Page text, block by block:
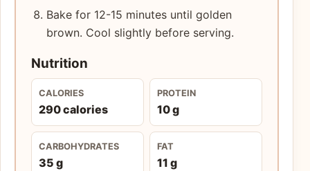
Bake for 12-15 minutes until golden
brown. Cool slightly before serving.
Nutrition
CALORIES
290 calories
PROTEIN
10 g
CARBOHYDRATES
35 g
FAT
11 g